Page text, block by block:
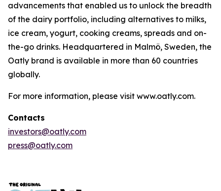
advancements that enabled us to unlock the breadth
of the dairy portfolio, including alternatives to milks,
ice cream, yogurt, cooking creams, spreads and on-
the-go drinks. Headquartered in Malmö, Sweden, the
Oatly brand is available in more than 60 countries
globally.
For more information, please visit www.oatly.com.
Contacts
investors@oatly.com
press@oatly.com